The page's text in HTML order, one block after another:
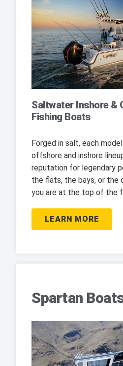
Saltwater Inshore &
Fishing Boats
Forged in salt, each
offshore and inshore
reputation for legendary
the flats, the bays, or the
you are at the top of the
LEARN MORE
Spartan